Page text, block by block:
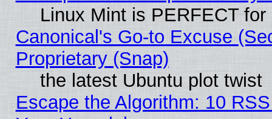
Linux Mint is PERFECT
Canonical's Go-to Excuse
Proprietary (Snap)
the latest Ubuntu plot twist
Escape the Algorithm: 10